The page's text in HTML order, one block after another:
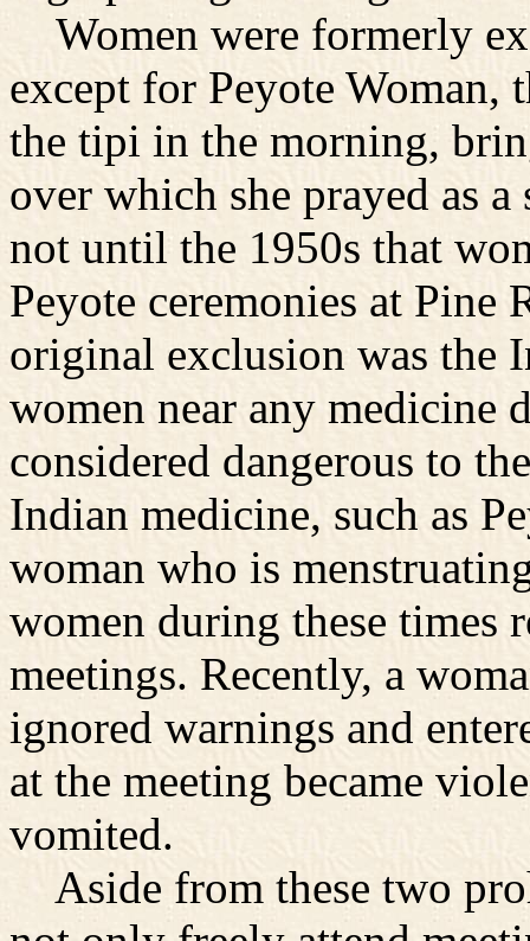
Women were formerly
except for Peyote Woman,
the tipi in the morning,
over which she prayed as
not until the 1950s that
Peyote ceremonies at Pine
original exclusion was the
women near any medicine
considered dangerous to
Indian medicine, such as
woman who is
women during these times
meetings. Recently, a
ignored warnings and
at the meeting became
vomited.
Aside from these two